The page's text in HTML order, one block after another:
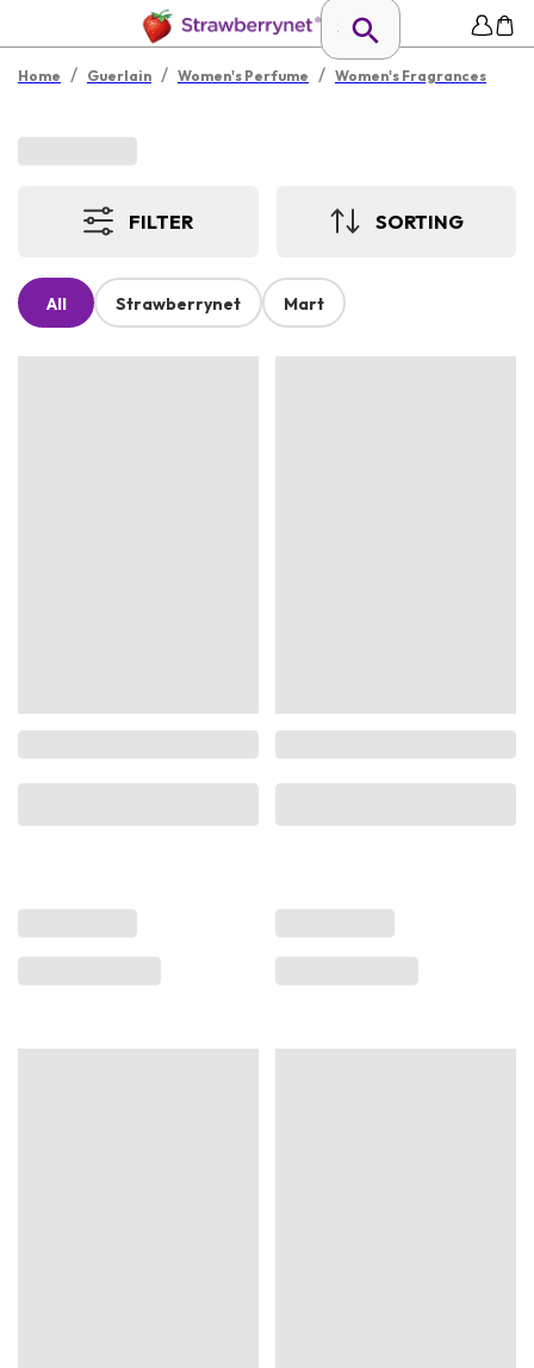
Home / Guerlain / Women's Perfume / Women's Fragrances
FILTER SORTING
All Strawberrynet Mart